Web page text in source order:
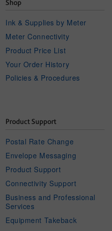
Shop
Ink & Supplies by Meter
Meter Connectivity
Product Price List
Your Order History
Policies & Procedures
Product Support
Postal Rate Change
Envelope Messaging
Product Support
Connectivity Support
Business and Professional
Services
Equipment Takeback